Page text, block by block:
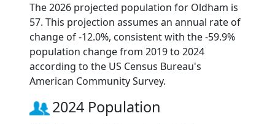
The 2026 projected population for Oldham is
57. This projection assumes an annual rate of
change of -12.0%, consistent with the -59.9%
population change from 2019 to 2024
according to the US Census Bureau's
American Community Survey.
2024 Population